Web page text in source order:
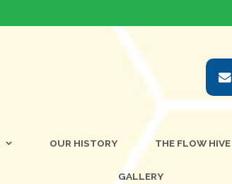
OUR HISTORY THE FLOW HIVE
GALLERY